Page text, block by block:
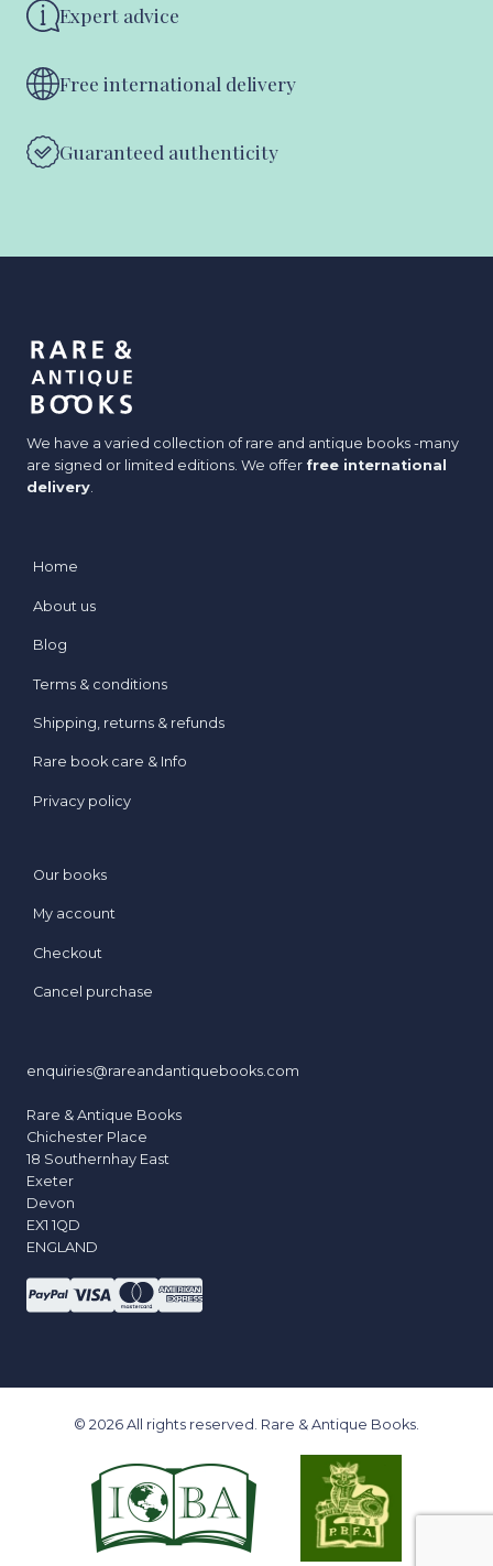
Expert advice
Free international delivery
Guaranteed authenticity
We have a varied collection of rare and antique books -many
are signed or limited editions. We offer free international
delivery.
Home
About us
Blog
Terms & conditions
Shipping, returns & refunds
Rare book care & Info
Privacy policy
Our books
My account
Checkout
Cancel purchase
enquiries@rareandantiquebooks.com
Rare & Antique Books
Chichester Place
18 Southernhay East
Exeter
Devon
EX1 1QD
ENGLAND
© 2026 All rights reserved. Rare & Antique Books.